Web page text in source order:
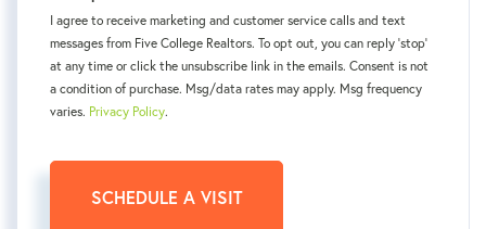
I agree to receive marketing and customer service calls and text
messages from Five College Realtors. To opt out, you can reply 'stop'
at any time or click the unsubscribe link in the emails. Consent is not
a condition of purchase. Msg/data rates may apply. Msg frequency
varies. Privacy Policy.